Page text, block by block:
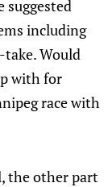
including
take. Would
with for
race with
the other part